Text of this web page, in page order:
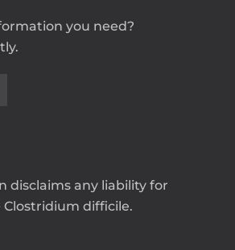
you need?
disclaims any liability for
difficile.